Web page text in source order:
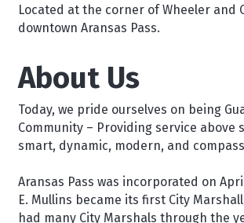
Located at the corner of Wheeler and
downtown Aransas Pass.
About Us
Today, we pride ourselves on being
Community – Providing service above
smart, dynamic, modern, and
Aransas Pass was incorporated on
E. Mullins became its first City
had many City Marshals through the